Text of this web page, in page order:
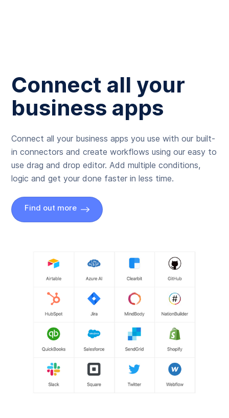
Connect all your
business apps
Connect all your business apps you use with our built-
in connectors and create workflows using our easy to
use drag and drop editor. Add multiple conditions,
logic and get your done faster in less time.
Find out more